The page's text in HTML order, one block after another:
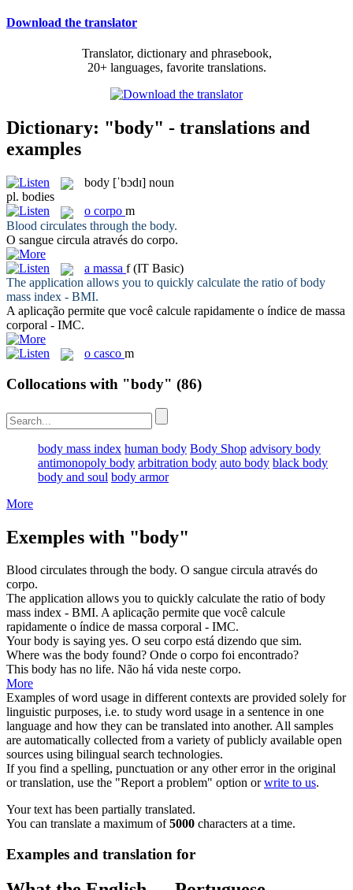
Download the translator
Translator, dictionary and phrasebook,
20+ languages, favorite translations.
Dictionary: "body" - translations and
examples
body [ˈbɔdɪ] noun
pl. bodies
o corpo m
Blood circulates through the body.
O sangue circula através do corpo.
a massa f (IT Basic)
The application allows you to quickly calculate the ratio ofbody
mass index - BMI.
A aplicação permite que você calcule rapidamente o índice de massa
corporal - IMC.
o casco m
Collocations with "body" (86)
body mass index human body Body Shop advisory body
antimonopoly body arbitration body auto body black body
body and soul body armor
More
Exemples with "body"
Blood circulates through the body. O sangue circula através do
corpo.
The application allows you to quickly calculate the ratio ofbody
mass index - BMI. A aplicação permite que você calcule
rapidamente o índice de massa corporal - IMC.
Yourbody is saying yes. O seu corpo está dizendo que sim.
Where was the body found? Onde o corpo foi encontrado?
This body has no life. Não há vida neste corpo.
More
Examples of word usage in different contexts are provided solely for
linguistic purposes, i.e. to study word usage in a sentence in one
language and how they can be translated into another. All samples
are automatically collected from a variety of publicly available open
sources using bilingual search technologies.
If you find a spelling, punctuation or any other error in the original
or translation, use the "Report a problem" option orwrite to us.
Your text has been partially translated.
You can translate a maximum of5000 characters at a time.
Examples and translation for